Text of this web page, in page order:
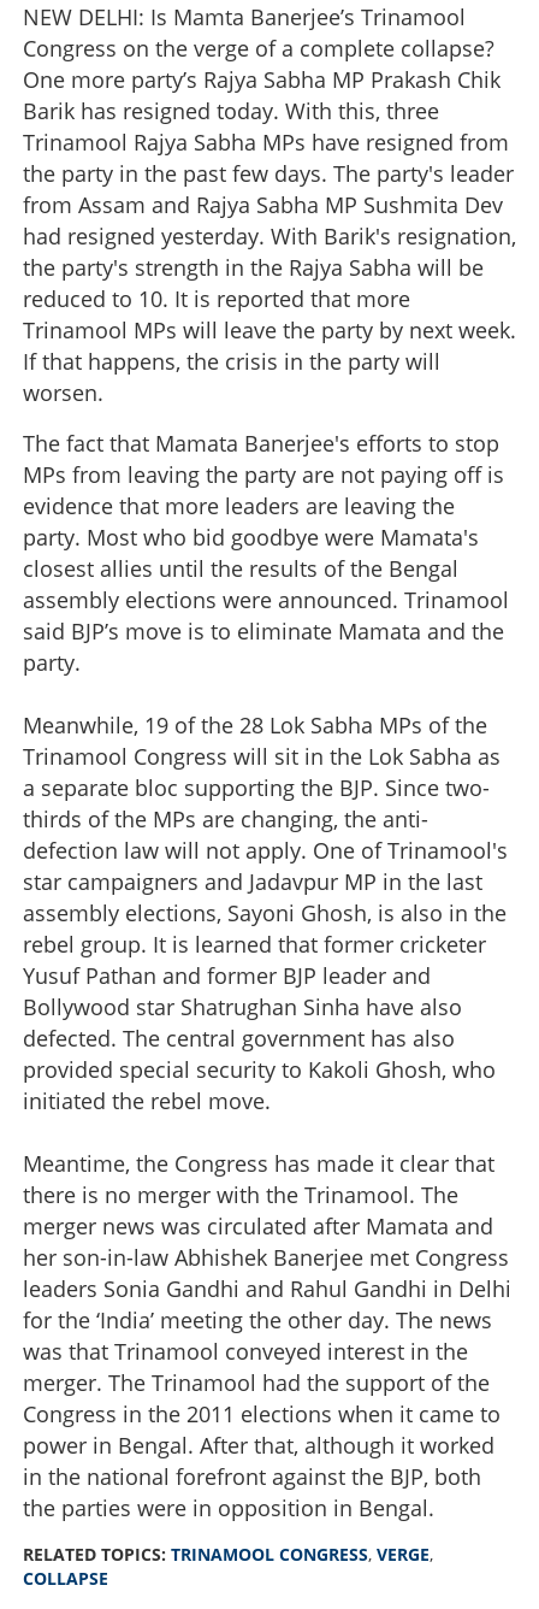
NEW DELHI: Is Mamta Banerjee’s Trinamool
Congress on the verge of a complete collapse?
One more party’s Rajya Sabha MP Prakash Chik
Barik has resigned today. With this, three
Trinamool Rajya Sabha MPs have resigned from
the party in the past few days. The party's leader
from Assam and Rajya Sabha MP Sushmita Dev
had resigned yesterday. With Barik's resignation,
the party's strength in the Rajya Sabha will be
reduced to 10. It is reported that more
Trinamool MPs will leave the party by next week.
If that happens, the crisis in the party will
worsen.
The fact that Mamata Banerjee's efforts to stop
MPs from leaving the party are not paying off is
evidence that more leaders are leaving the
party. Most who bid goodbye were Mamata's
closest allies until the results of the Bengal
assembly elections were announced. Trinamool
said BJP’s move is to eliminate Mamata and the
party.
Meanwhile, 19 of the 28 Lok Sabha MPs of the
Trinamool Congress will sit in the Lok Sabha as
a separate bloc supporting the BJP. Since two-
thirds of the MPs are changing, the anti-
defection law will not apply. One of Trinamool's
star campaigners and Jadavpur MP in the last
assembly elections, Sayoni Ghosh, is also in the
rebel group. It is learned that former cricketer
Yusuf Pathan and former BJP leader and
Bollywood star Shatrughan Sinha have also
defected. The central government has also
provided special security to Kakoli Ghosh, who
initiated the rebel move.
Meantime, the Congress has made it clear that
there is no merger with the Trinamool. The
merger news was circulated after Mamata and
her son-in-law Abhishek Banerjee met Congress
leaders Sonia Gandhi and Rahul Gandhi in Delhi
for the ‘India’ meeting the other day. The news
was that Trinamool conveyed interest in the
merger. The Trinamool had the support of the
Congress in the 2011 elections when it came to
power in Bengal. After that, although it worked
in the national forefront against the BJP, both
the parties were in opposition in Bengal.
RELATED TOPICS: TRINAMOOL CONGRESS, VERGE,
COLLAPSE